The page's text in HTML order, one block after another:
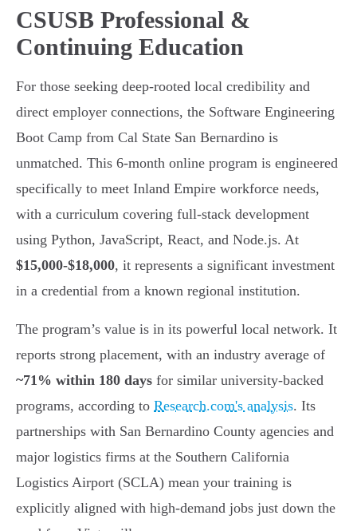
CSUSB Professional &
Continuing Education
For those seeking deep-rooted local credibility and
direct employer connections, the Software Engineering
Boot Camp from Cal State San Bernardino is
unmatched. This 6-month online program is engineered
specifically to meet Inland Empire workforce needs,
with a curriculum covering full-stack development
using Python, JavaScript, React, and Node.js. At
$15,000-$18,000, it represents a significant investment
in a credential from a known regional institution.
The program’s value is in its powerful local network. It
reports strong placement, with an industry average of
~71% within 180 days for similar university-backed
programs, according to Research.com's analysis. Its
partnerships with San Bernardino County agencies and
major logistics firms at the Southern California
Logistics Airport (SCLA) mean your training is
explicitly aligned with high-demand jobs just down the